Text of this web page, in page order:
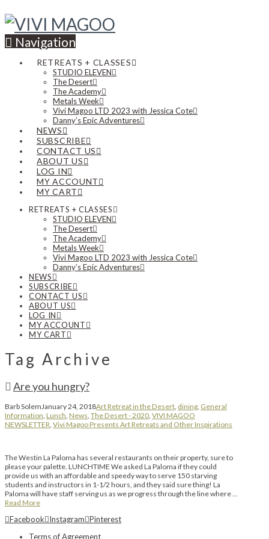
Navigation
RETREATS + CLASSES
STUDIO ELEVEN
The Desert
The Academy
Metals Week
Vivi Magoo LTD 2023 with Jessica Cote
Danny’s Epic Adventures
NEWS
SUBSCRIBE
CONTACT US
ABOUT US
LOG IN
MY ACCOUNT
MY CART
RETREATS + CLASSES
STUDIO ELEVEN
The Desert
The Academy
Metals Week
Vivi Magoo LTD 2023 with Jessica Cote
Danny’s Epic Adventures
NEWS
SUBSCRIBE
CONTACT US
ABOUT US
LOG IN
MY ACCOUNT
MY CART
Tag Archive
Are you hungry?
Barb Solem January 24, 2018Art Retreat in the Desert dining General
Information Lunch News The Desert - 2020 VIVI MAGOO
NEWSLETTER Vivi Magoo Presents Art Retreats and Other Inspirations
The Westin La Paloma has several restaurants on their property, sure to
please your palette. LUNCHTIME We asked La Paloma if they could
provide us with an affordable and speedy way to serve 150 starving
students and instructors in 1-1/2 hours, and they said sure thing! La
Paloma will have staff serving us as we progress through the line where …
Read More
Facebook Instagram Pinterest
Terms of Agreement